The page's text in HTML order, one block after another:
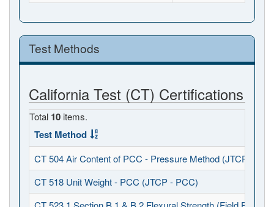
Test Methods
California Test (CT) Certifications
Total 10 items.
Test Method
CT 504 Air Content of PCC - Pressure Method (JTCP -
CT 518 Unit Weight - PCC (JTCP - PCC)